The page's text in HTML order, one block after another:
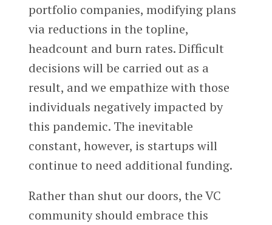
portfolio companies, modifying plans
via reductions in the topline,
headcount and burn rates. Difficult
decisions will be carried out as a
result, and we empathize with those
individuals negatively impacted by
this pandemic. The inevitable
constant, however, is startups will
continue to need additional funding.
Rather than shut our doors, the VC
community should embrace this